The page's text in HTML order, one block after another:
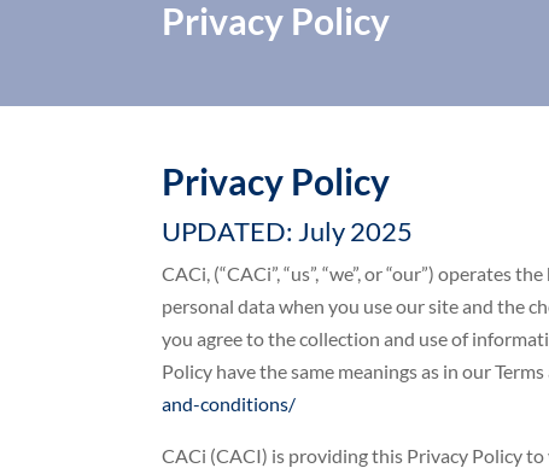
Privacy Policy
Privacy Policy
UPDATED: July 2025
CACi, (“CACi”, “us”, “we”, or “our”)
personal data when you use our site and the
you agree to the collection and use of
Policy have the same meanings as in our
and-conditions/
CACi (CACI) is providing this Privacy Policy